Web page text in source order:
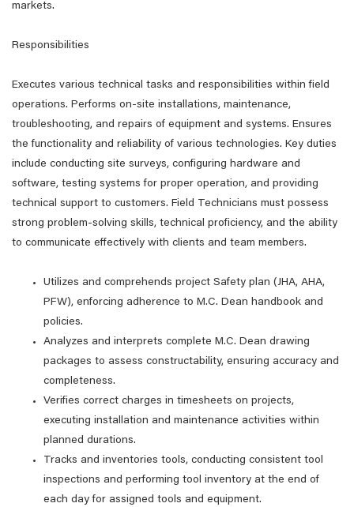
markets.
Responsibilities
Executes various technical tasks and responsibilities within field
operations. Performs on-site installations, maintenance,
troubleshooting, and repairs of equipment and systems. Ensures
the functionality and reliability of various technologies. Key duties
include conducting site surveys, configuring hardware and
software, testing systems for proper operation, and providing
technical support to customers. Field Technicians must possess
strong problem-solving skills, technical proficiency, and the ability
to communicate effectively with clients and team members.
Utilizes and comprehends project Safety plan (JHA, AHA,
PFW), enforcing adherence to M.C. Dean handbook and
policies.
Analyzes and interprets complete M.C. Dean drawing
packages to assess constructability, ensuring accuracy and
completeness.
Verifies correct charges in timesheets on projects,
executing installation and maintenance activities within
planned durations.
Tracks and inventories tools, conducting consistent tool
inspections and performing tool inventory at the end of
each day for assigned tools and equipment.